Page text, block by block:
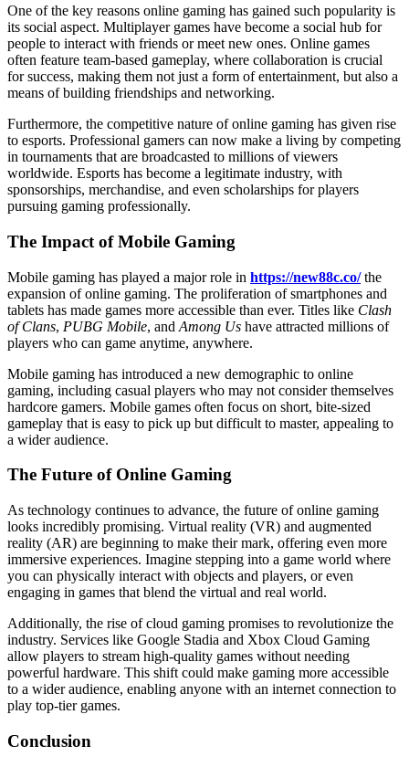
One of the key reasons online gaming has gained such popularity is
its social aspect. Multiplayer games have become a social hub for
people to interact with friends or meet new ones. Online games
often feature team-based gameplay, where collaboration is crucial
for success, making them not just a form of entertainment, but also a
means of building friendships and networking.
Furthermore, the competitive nature of online gaming has given rise
to esports. Professional gamers can now make a living by competing
in tournaments that are broadcasted to millions of viewers
worldwide. Esports has become a legitimate industry, with
sponsorships, merchandise, and even scholarships for players
pursuing gaming professionally.
The Impact of Mobile Gaming
Mobile gaming has played a major role in https://new88c.co/the
expansion of online gaming. The proliferation of smartphones and
tablets has made games more accessible than ever. Titles like Clash
of Clans, PUBG Mobile, and Among Us have attracted millions of
players who can game anytime, anywhere.
Mobile gaming has introduced a new demographic to online
gaming, including casual players who may not consider themselves
hardcore gamers. Mobile games often focus on short, bite-sized
gameplay that is easy to pick up but difficult to master, appealing to
a wider audience.
The Future of Online Gaming
As technology continues to advance, the future of online gaming
looks incredibly promising. Virtual reality (VR) and augmented
reality (AR) are beginning to make their mark, offering even more
immersive experiences. Imagine stepping into a game world where
you can physically interact with objects and players, or even
engaging in games that blend the virtual and real world.
Additionally, the rise of cloud gaming promises to revolutionize the
industry. Services like Google Stadia and Xbox Cloud Gaming
allow players to stream high-quality games without needing
powerful hardware. This shift could make gaming more accessible
to a wider audience, enabling anyone with an internet connection to
play top-tier games.
Conclusion